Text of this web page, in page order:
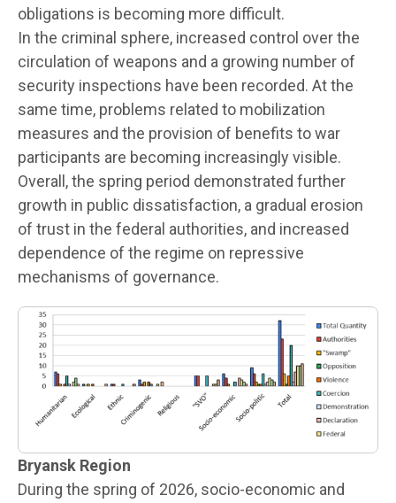
obligations is becoming more difficult.
In the criminal sphere, increased control over the
circulation of weapons and a growing number of
security inspections have been recorded. At the
same time, problems related to mobilization
measures and the provision of benefits to war
participants are becoming increasingly visible.
Overall, the spring period demonstrated further
growth in public dissatisfaction, a gradual erosion
of trust in the federal authorities, and increased
dependence of the regime on repressive
mechanisms of governance.
Bryansk Region
During the spring of 2026, socio-economic and